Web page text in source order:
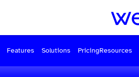
Features Solutions PricingResources